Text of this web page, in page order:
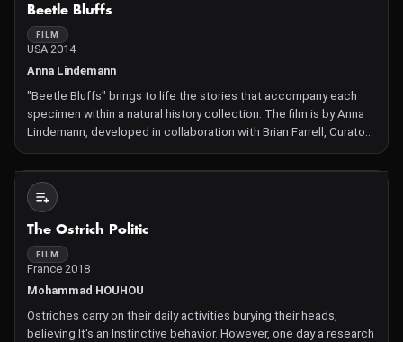
Beetle Bluffs
FILM
USA 2014
Anna Lindemann
"Beetle Bluffs" brings to life the stories that accompany each
specimen within a natural history collection. The film is by Anna
Lindemann, developed in collaboration with Brian Farrell, Curator
of Entomology at the Harvard Museum of Comparative Zoology,
home to one of the richest and historically m
The Ostrich Politic
FILM
France 2018
Mohammad HOUHOU
Ostriches carry on their daily activities burying their heads,
believing It's an Instinctive behavior. However, one day a research